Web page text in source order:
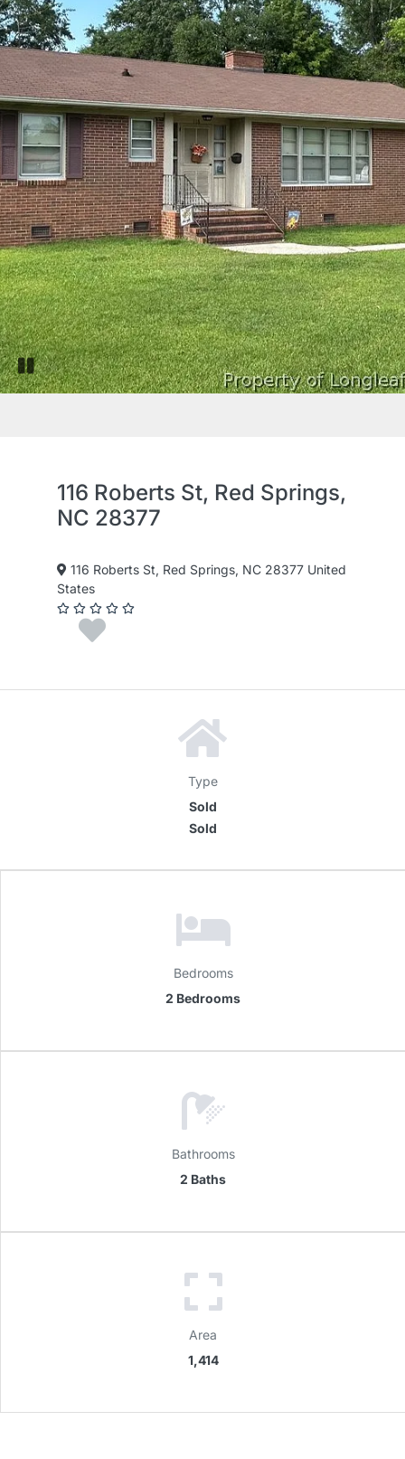
Pause slide rotation
116 Roberts St, Red Springs,
NC 28377
116 Roberts St, Red Springs, NC 28377 United
States
Type
Sold
Sold
Bedrooms
2 Bedrooms
Bathrooms
2 Baths
Area
1,414